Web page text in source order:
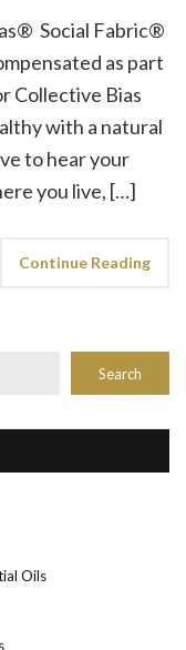
Social Fabric®
as part
Collective Bias
with a natural
to hear your
you live, […]
Continue Reading
Search
Oils